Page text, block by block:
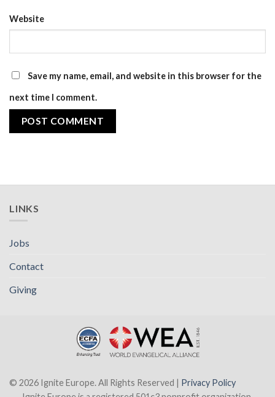
Website
Save my name, email, and website in this browser for the
next time I comment.
LINKS
Jobs
Contact
Giving
© 2026 Ignite Europe. All Rights Reserved | Privacy Policy